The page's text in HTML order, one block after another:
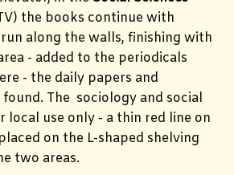
the books continue with
along the walls, finishing with
- added to the periodicals
- the daily papers and
found. The sociology and social
local use only - a thin red line on
on the L-shaped shelving
two areas.